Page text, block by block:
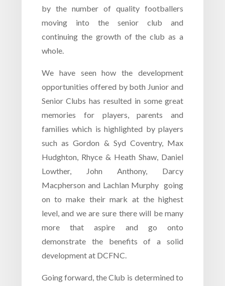
by the number of quality footballers
moving into the senior club and
continuing the growth of the club as a
whole.
We have seen how the development
opportunities offered by both Junior and
Senior Clubs has resulted in some great
memories for players, parents and
families which is highlighted by players
such as Gordon & Syd Coventry, Max
Hudghton, Rhyce & Heath Shaw, Daniel
Lowther, John Anthony, Darcy
Macpherson and Lachlan Murphy going
on to make their mark at the highest
level, and we are sure there will be many
more that aspire and go onto
demonstrate the benefits of a solid
development at DCFNC.
Going forward, the Club is determined to